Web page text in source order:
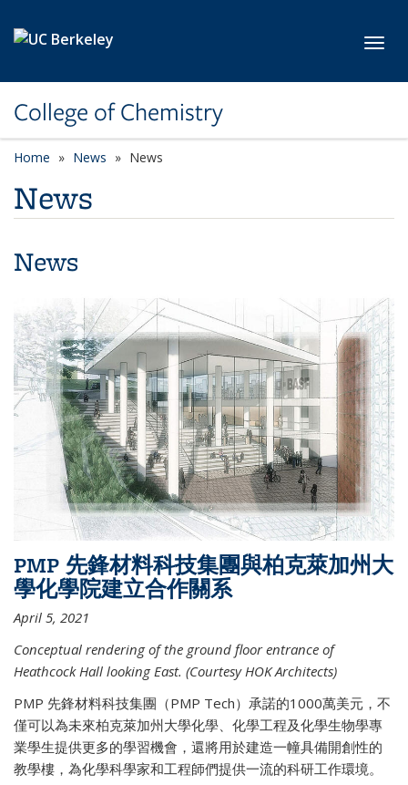
College of Chemistry
Home News News
News
News
PMP 先鋒材料科技集團與柏克萊加州大
學化學院建立合作關系
April 5, 2021
Conceptual rendering of the ground floor entrance of
Heathcock Hall looking East. (Courtesy HOK Architects)
PMP 先鋒材料科技集團（PMP Tech）承諾的1000萬美元，不
僅可以為未來柏克萊加州大學化學、化學工程及化學生物學專
業學生提供更多的學習機會，還將用於建造一幢具備開創性的
教學樓，為化學科學家和工程師們提供一流的科研工作環境。